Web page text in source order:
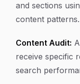
and sections
content patterns.
Content Audit:
receive specific
search